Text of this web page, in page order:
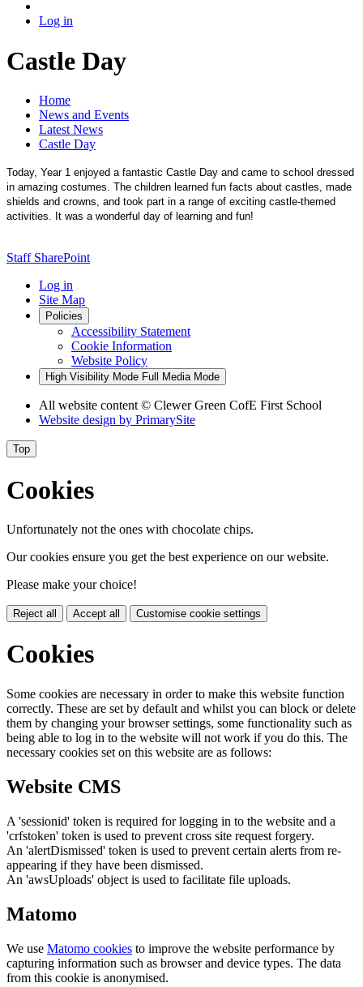
Log in
Castle Day
Home
News and Events
Latest News
Castle Day
Today, Year 1 enjoyed a fantastic Castle Day and came to school dressed
in amazing costumes. The children learned fun facts about castles, made
shields and crowns, and took part in a range of exciting castle-themed
activities. It was a wonderful day of learning and fun!
Staff SharePoint
Log in
Site Map
Policies
Accessibility Statement
Cookie Information
Website Policy
High Visibility Mode Full Media Mode
All website content © Clewer Green CofE First School
Website design by PrimarySite
Top
Cookies
Unfortunately not the ones with chocolate chips.
Our cookies ensure you get the best experience on our website.
Please make your choice!
Reject all Accept all Customise cookie settings
Cookies
Some cookies are necessary in order to make this website function
correctly. These are set by default and whilst you can block or delete
them by changing your browser settings, some functionality such as
being able to log in to the website will not work if you do this. The
necessary cookies set on this website are as follows:
Website CMS
A 'sessionid' token is required for logging in to the website and a
'crfstoken' token is used to prevent cross site request forgery.
An 'alertDismissed' token is used to prevent certain alerts from re-
appearing if they have been dismissed.
An 'awsUploads' object is used to facilitate file uploads.
Matomo
We use Matomo cookies to improve the website performance by
capturing information such as browser and device types. The data
from this cookie is anonymised.